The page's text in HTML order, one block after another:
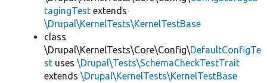
tagingTest extends
\Drupal\KernelTests\KernelTestBase
class
\Drupal\KernelTests\Core\Config\DefaultConfigTe
st uses \Drupal\Tests\SchemaCheckTestTrait
extends \Drupal\KernelTests\KernelTestBase